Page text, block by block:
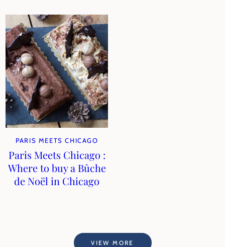
PARIS MEETS CHICAGO
Paris Meets Chicago :
Where to buy a Bûche
de Noël in Chicago
VIEW MORE